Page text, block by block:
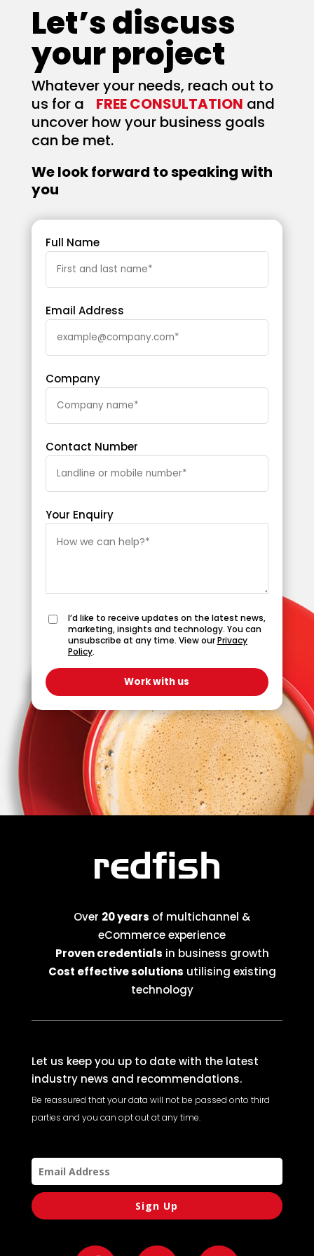
Let’s discuss
your project
Whatever your needs, reach out to
us for a FREE CONSULTATION and
uncover how your business goals
can be met.
We look forward to speaking with
you
Full Name
Email Address
Company
Contact Number
Your Enquiry
I’d like to receive updates on the latest news,
marketing, insights and technology. You can
unsubscribe at any time. View ourPrivacy
Policy.
Over 20 years of multichannel &
eCommerce experience
Proven credentials in business growth
Cost effective solutions utilising existing
technology
Let us keep you up to date with the latest
industry news and recommendations.
Be reassured that your data will not be passed onto third
parties and you can opt out at any time.
Sign Up